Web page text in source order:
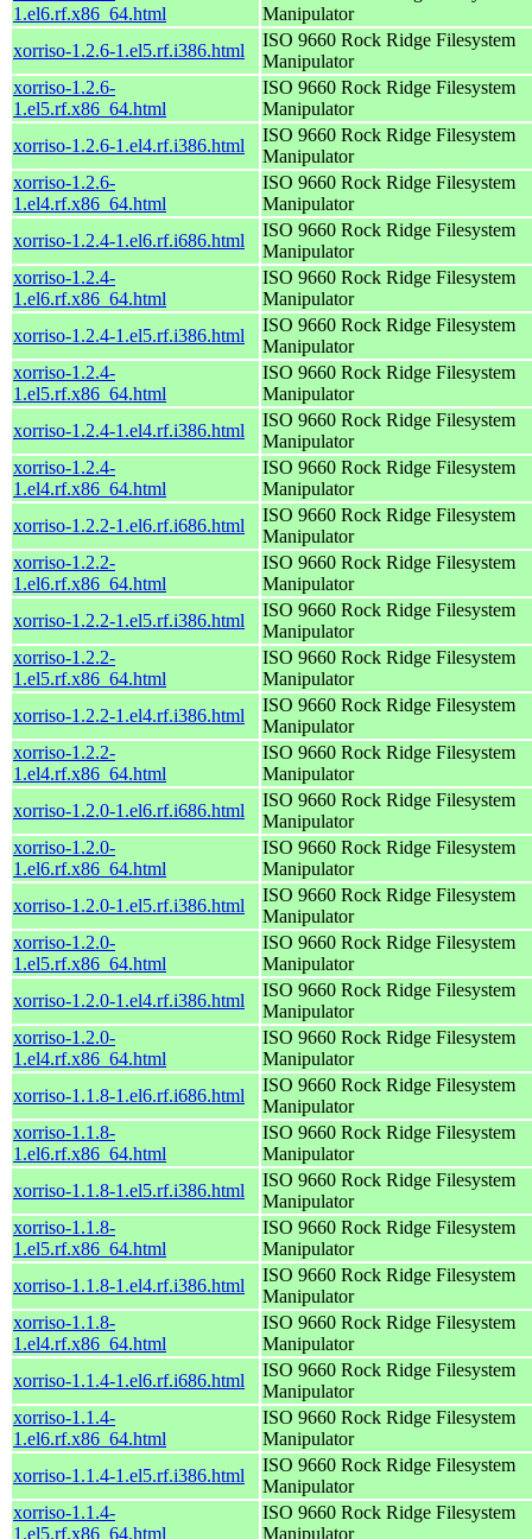
1.el6.rf.x86_64.html
Manipulator
xorriso-1.2.6-1.el5.rf.i386.html
ISO 9660 Rock Ridge Filesystem
Manipulator
xorriso-1.2.6-
1.el5.rf.x86_64.html
ISO 9660 Rock Ridge Filesystem
Manipulator
xorriso-1.2.6-1.el4.rf.i386.html
ISO 9660 Rock Ridge Filesystem
Manipulator
xorriso-1.2.6-
1.el4.rf.x86_64.html
ISO 9660 Rock Ridge Filesystem
Manipulator
xorriso-1.2.4-1.el6.rf.i686.html
ISO 9660 Rock Ridge Filesystem
Manipulator
xorriso-1.2.4-
1.el6.rf.x86_64.html
ISO 9660 Rock Ridge Filesystem
Manipulator
xorriso-1.2.4-1.el5.rf.i386.html
ISO 9660 Rock Ridge Filesystem
Manipulator
xorriso-1.2.4-
1.el5.rf.x86_64.html
ISO 9660 Rock Ridge Filesystem
Manipulator
xorriso-1.2.4-1.el4.rf.i386.html
ISO 9660 Rock Ridge Filesystem
Manipulator
xorriso-1.2.4-
1.el4.rf.x86_64.html
ISO 9660 Rock Ridge Filesystem
Manipulator
xorriso-1.2.2-1.el6.rf.i686.html
ISO 9660 Rock Ridge Filesystem
Manipulator
xorriso-1.2.2-
1.el6.rf.x86_64.html
ISO 9660 Rock Ridge Filesystem
Manipulator
xorriso-1.2.2-1.el5.rf.i386.html
ISO 9660 Rock Ridge Filesystem
Manipulator
xorriso-1.2.2-
1.el5.rf.x86_64.html
ISO 9660 Rock Ridge Filesystem
Manipulator
xorriso-1.2.2-1.el4.rf.i386.html
ISO 9660 Rock Ridge Filesystem
Manipulator
xorriso-1.2.2-
1.el4.rf.x86_64.html
ISO 9660 Rock Ridge Filesystem
Manipulator
xorriso-1.2.0-1.el6.rf.i686.html
ISO 9660 Rock Ridge Filesystem
Manipulator
xorriso-1.2.0-
1.el6.rf.x86_64.html
ISO 9660 Rock Ridge Filesystem
Manipulator
xorriso-1.2.0-1.el5.rf.i386.html
ISO 9660 Rock Ridge Filesystem
Manipulator
xorriso-1.2.0-
1.el5.rf.x86_64.html
ISO 9660 Rock Ridge Filesystem
Manipulator
xorriso-1.2.0-1.el4.rf.i386.html
ISO 9660 Rock Ridge Filesystem
Manipulator
xorriso-1.2.0-
1.el4.rf.x86_64.html
ISO 9660 Rock Ridge Filesystem
Manipulator
xorriso-1.1.8-1.el6.rf.i686.html
ISO 9660 Rock Ridge Filesystem
Manipulator
xorriso-1.1.8-
1.el6.rf.x86_64.html
ISO 9660 Rock Ridge Filesystem
Manipulator
xorriso-1.1.8-1.el5.rf.i386.html
ISO 9660 Rock Ridge Filesystem
Manipulator
xorriso-1.1.8-
1.el5.rf.x86_64.html
ISO 9660 Rock Ridge Filesystem
Manipulator
xorriso-1.1.8-1.el4.rf.i386.html
ISO 9660 Rock Ridge Filesystem
Manipulator
xorriso-1.1.8-
1.el4.rf.x86_64.html
ISO 9660 Rock Ridge Filesystem
Manipulator
xorriso-1.1.4-1.el6.rf.i686.html
ISO 9660 Rock Ridge Filesystem
Manipulator
xorriso-1.1.4-
1.el6.rf.x86_64.html
ISO 9660 Rock Ridge Filesystem
Manipulator
xorriso-1.1.4-1.el5.rf.i386.html
ISO 9660 Rock Ridge Filesystem
Manipulator
xorriso-1.1.4-
1.el5.rf.x86_64.html
ISO 9660 Rock Ridge Filesystem
Manipulator